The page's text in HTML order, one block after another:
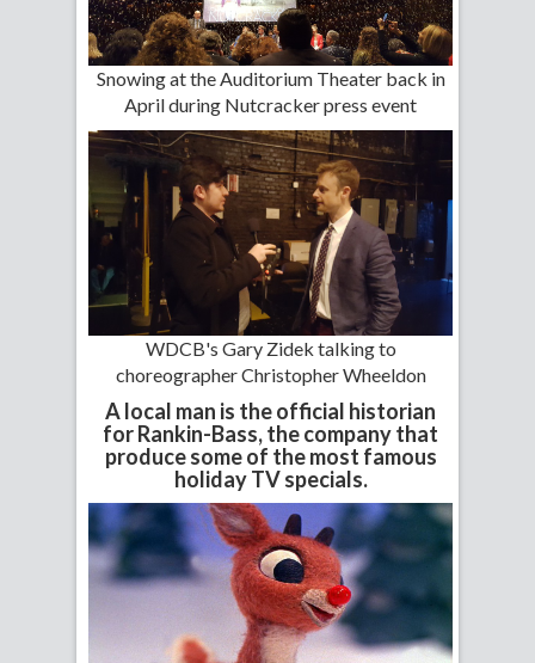
Snowing at the Auditorium Theater back in
April during Nutcracker press event
WDCB's Gary Zidek talking to
choreographer Christopher Wheeldon
A local man is the official historian
for Rankin-Bass, the company that
produce some of the most famous
holiday TV specials.